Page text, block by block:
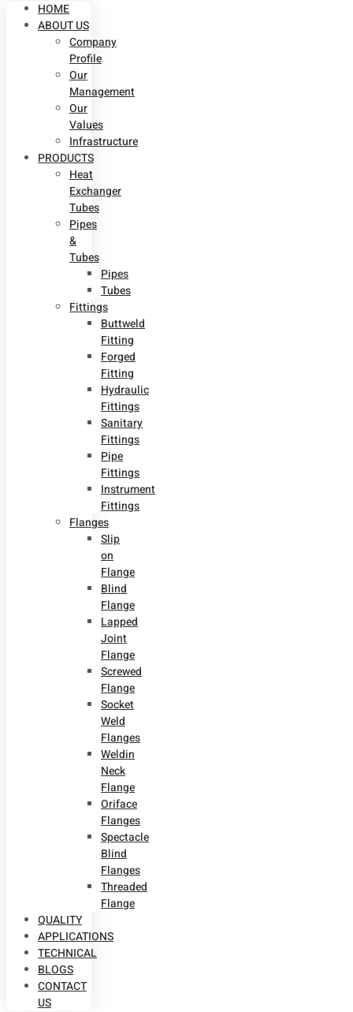
HOME
ABOUT US
Company
Profile
Our
Management
Our
Values
Infrastructure
PRODUCTS
Heat
Exchanger
Tubes
Pipes
&
Tubes
Pipes
Tubes
Fittings
Buttweld
Fitting
Forged
Fitting
Hydraulic
Fittings
Sanitary
Fittings
Pipe
Fittings
Instrument
Fittings
Flanges
Slip
on
Flange
Blind
Flange
Lapped
Joint
Flange
Screwed
Flange
Socket
Weld
Flanges
Weldin
Neck
Flange
Oriface
Flanges
Spectacle
Blind
Flanges
Threaded
Flange
QUALITY
APPLICATIONS
TECHNICAL
BLOGS
CONTACT
US